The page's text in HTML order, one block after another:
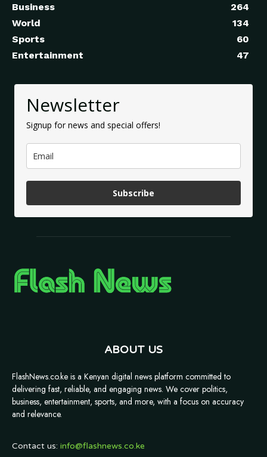
Business
264
World
134
Sports
60
Entertainment
47
Newsletter
Signup for news and special offers!
Subscribe
ABOUT US
FlashNews.co.ke is a Kenyan digital news platform committed to
delivering fast, reliable, and engaging news. We cover politics,
business, entertainment, sports, and more, with a focus on accuracy
and relevance.
Contact us: info@flashnews.co.ke